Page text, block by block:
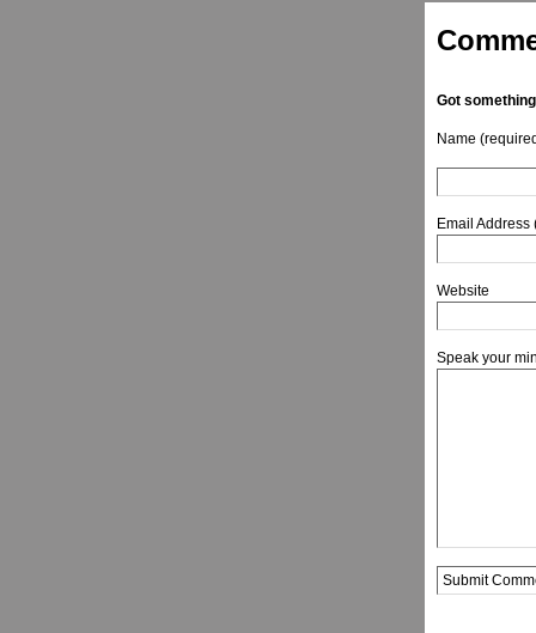
Got
Name
Email Address
Website
Speak your